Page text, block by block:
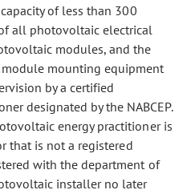
of less than 300
all photovoltaic electrical
modules, and the
mounting equipment
by a certified
designated by the NABCEP.
energy practitioner is
that is not a registered
with the department of
installer no later